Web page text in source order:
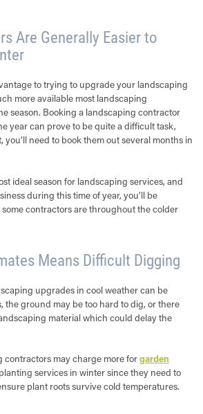
Are Generally Easier to
to trying to upgrade your landscaping
more available most landscaping
season. Booking a landscaping contractor
year can prove to be quite a difficult task,
need to book them out several months in
ideal season for landscaping services, and
during this time of year, you’ll be
contractors are throughout the colder
Means Difficult Digging
upgrades in cool weather can be
the ground may be too hard to dig, or there
material which could delay the
contractors may charge more forgarden
services in winter since they need to
plant roots survive cold temperatures.